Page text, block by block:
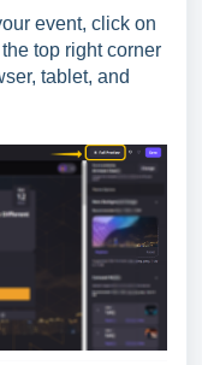
event, click on
top right corner
tablet, and